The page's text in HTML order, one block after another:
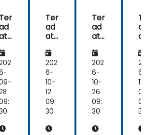
Ter
Ter
ad
ata
Fro
m
Zer
o
to
Ad
va
ed
202
6-
10-
12
09:
30
Ter
ad
ata
Fro
m
Zer
o
to
Ad
va
ed
202
6-
10-
26
09:
30
ls
6-
11-
09
30